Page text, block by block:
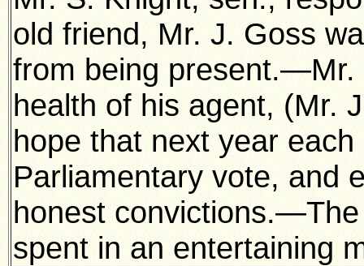
old friend, Mr. J. Goss
from being present.—Mr.
health of his agent, (Mr.
hope that next year
Parliamentary vote, and
honest
spent in an entertaining